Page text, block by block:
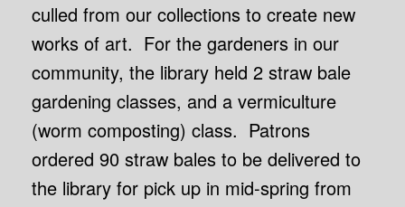
culled from our collections to create new
works of art. For the gardeners in our
community, the library held 2 straw bale
gardening classes, and a vermiculture
(worm composting) class. Patrons
ordered 90 straw bales to be delivered to
the library for pick up in mid-spring from